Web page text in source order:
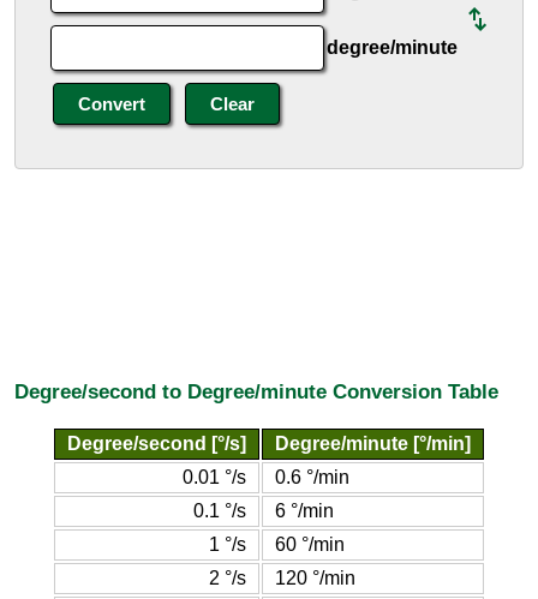
degree/minute
Degree/second to Degree/minute Conversion Table
Degree/second [°/s]
Degree/minute [°/min]
0.01 °/s
0.6 °/min
0.1 °/s
6 °/min
1 °/s
60 °/min
2 °/s
120 °/min